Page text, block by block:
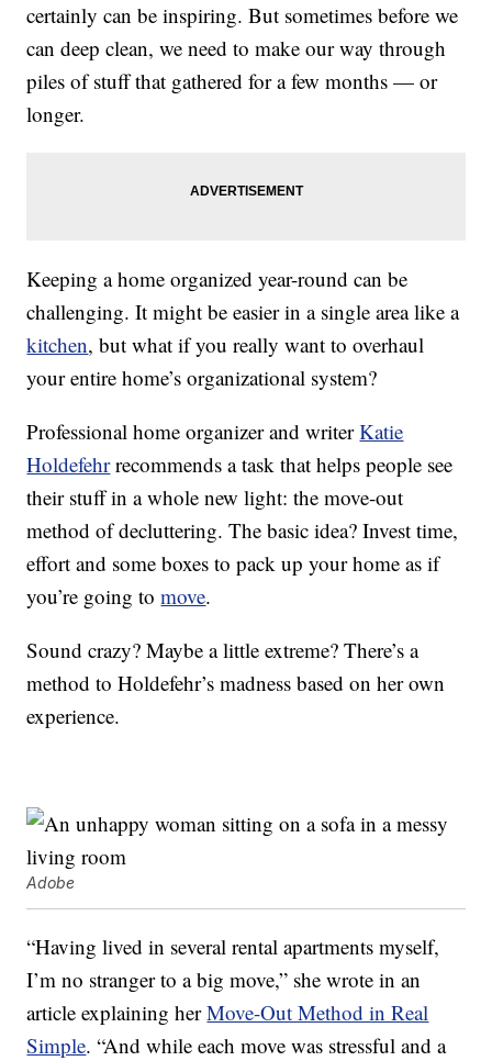
certainly can be inspiring. But sometimes before we
can deep clean, we need to make our way through
piles of stuff that gathered for a few months — or
longer.
Keeping a home organized year-round can be
challenging. It might be easier in a single area like a
kitchen, but what if you really want to overhaul
your entire home’s organizational system?
Professional home organizer and writerKatie
Holdefehrrecommends a task that helps people see
their stuff in a whole new light: the move-out
method of decluttering. The basic idea? Invest time,
effort and some boxes to pack up your home as if
you’re going tomove.
Sound crazy? Maybe a little extreme? There’s a
method to Holdefehr’s madness based on her own
experience.
Adobe
“Having lived in several rental apartments myself,
I’m no stranger to a big move,” she wrote in an
article explaining herMove-Out Method in Real
Simple. “And while each move was stressful and a